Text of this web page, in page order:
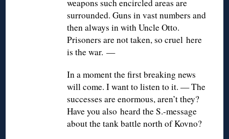
weapons such encircled areas are
surrounded. Guns in vast numbers and
then always in with Uncle Otto.
Prisoners are not taken, so cruel here
is the war. —
In a moment the first breaking news
will come. I want to listen to it. — The
successes are enormous, aren’t they?
Have you also heard the S.-message
about the tank battle north of Kovno?